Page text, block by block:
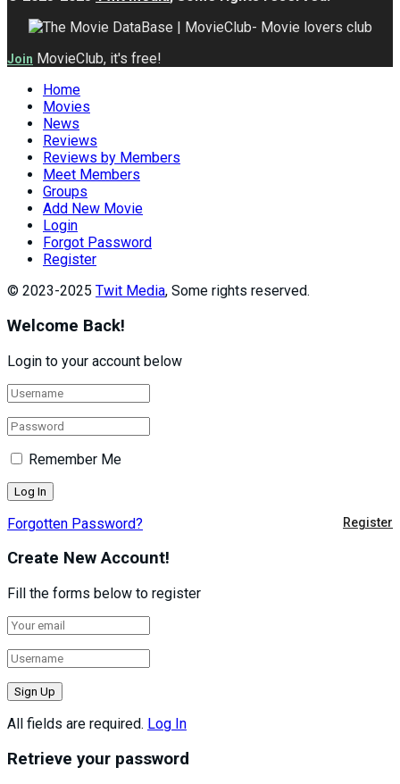
Join MovieClub, it's free!
Home
Movies
News
Reviews
Reviews by Members
Meet Members
Groups
Add New Movie
Login
Forgot Password
Register
© 2023-2025 Twit Media, Some rights reserved.
Welcome Back!
Login to your account below
Remember Me
Forgotten Password? Register
Create New Account!
Fill the forms below to register
All fields are required. Log In
Retrieve your password